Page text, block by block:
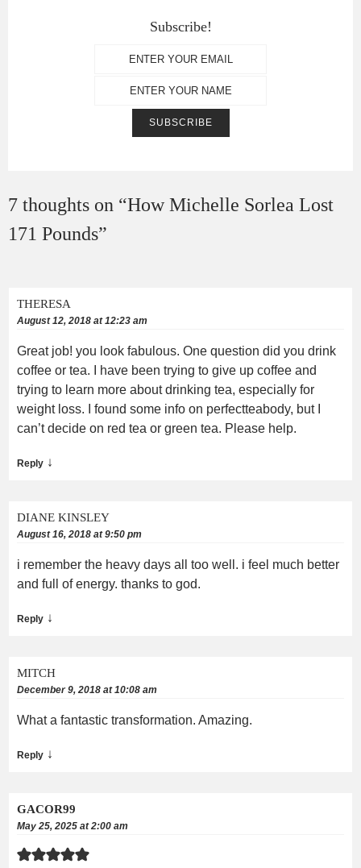
Subscribe!
7 thoughts on “How Michelle Sorlea Lost
171 Pounds”
THERESA
August 12, 2018 at 12:23 am
Great job! you look fabulous. One question did you drink
coffee or tea. I have been trying to give up coffee and
trying to learn more about drinking tea, especially for
weight loss. I found some info on perfectteabody, but I
can’t decide on red tea or green tea. Please help.
Reply ↓
DIANE KINSLEY
August 16, 2018 at 9:50 pm
i remember the heavy days all too well. i feel much better
and full of energy. thanks to god.
Reply ↓
MITCH
December 9, 2018 at 10:08 am
What a fantastic transformation. Amazing.
Reply ↓
GACOR99
May 25, 2025 at 2:00 am